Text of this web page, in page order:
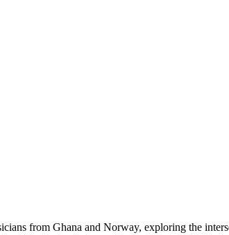
from Ghana and Norway, exploring the